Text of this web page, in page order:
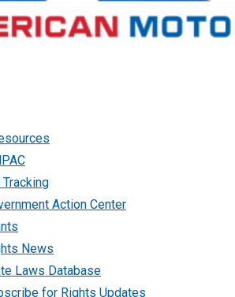
Tracking
Action Center
News
Laws Database
for Rights Updates